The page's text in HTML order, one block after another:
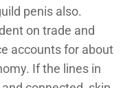
penis also.
on trade and
accounts for about
If the lines in